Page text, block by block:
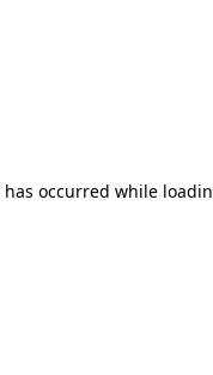
occurred while